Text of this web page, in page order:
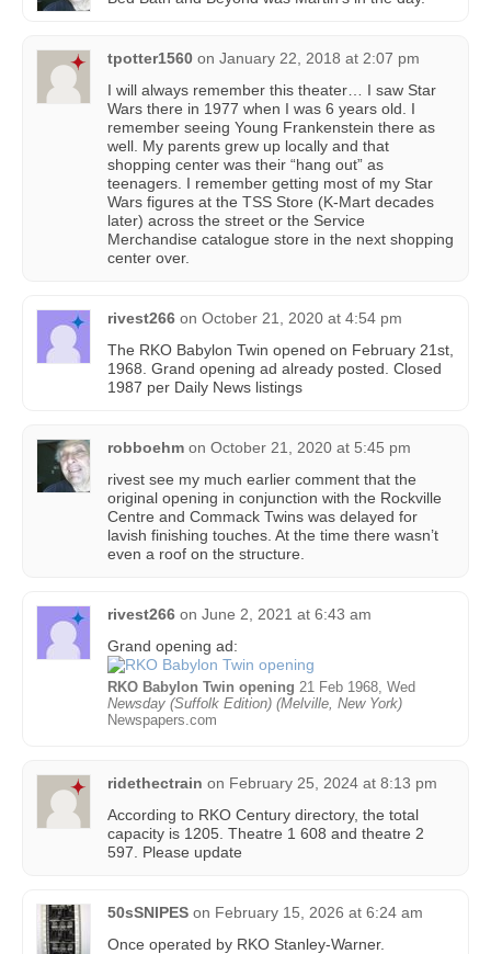
tpotter1560 on January 22, 2018 at 2:07 pm
I will always remember this theater… I saw Star
Wars there in 1977 when I was 6 years old. I
remember seeing Young Frankenstein there as
well. My parents grew up locally and that
shopping center was their “hang out” as
teenagers. I remember getting most of my Star
Wars figures at the TSS Store (K-Mart decades
later) across the street or the Service
Merchandise catalogue store in the next shopping
center over.
rivest266 on October 21, 2020 at 4:54 pm
The RKO Babylon Twin opened on February 21st,
1968. Grand opening ad already posted. Closed
1987 per Daily News listings
robboehm on October 21, 2020 at 5:45 pm
rivest see my much earlier comment that the
original opening in conjunction with the Rockville
Centre and Commack Twins was delayed for
lavish finishing touches. At the time there wasn’t
even a roof on the structure.
rivest266 on June 2, 2021 at 6:43 am
Grand opening ad:
RKO Babylon Twin opening 21 Feb 1968, Wed
Newsday (Suffolk Edition) (Melville, New York)
Newspapers.com
ridethectrain on February 25, 2024 at 8:13 pm
According to RKO Century directory, the total
capacity is 1205. Theatre 1 608 and theatre 2
597. Please update
50sSNIPES on February 15, 2026 at 6:24 am
Once operated by RKO Stanley-Warner.